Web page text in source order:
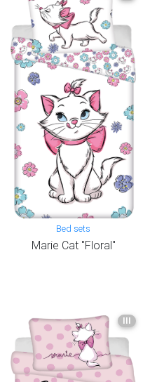
Bed sets
Marie Cat "Floral"
III